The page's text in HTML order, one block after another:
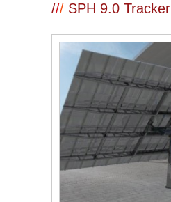
/// SPH 9.0 Tracker